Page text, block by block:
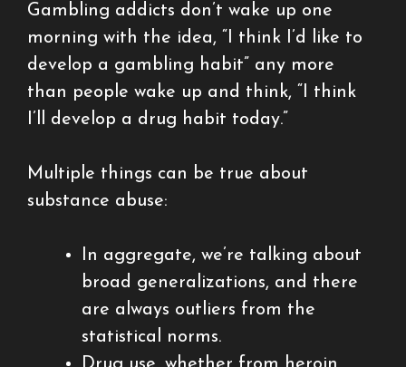
Gambling addicts don’t wake up one
morning with the idea, “I think I’d like to
develop a gambling habit” any more
than people wake up and think, “I think
I’ll develop a drug habit today.”
Multiple things can be true about
substance abuse:
In aggregate, we’re talking about
broad generalizations, and there
are always outliers from the
statistical norms.